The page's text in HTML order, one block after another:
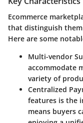
Ecommerce
that distinguish
Here are some
Multi-vendor
accommodate
variety of
Centralized
features is the
means buyers